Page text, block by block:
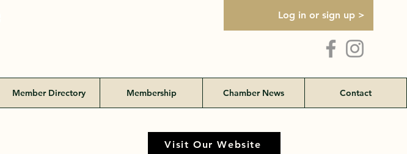
Log in or sign up >
Member Directory Membership Chamber News Contact
Visit Our Website
Visit Our Website